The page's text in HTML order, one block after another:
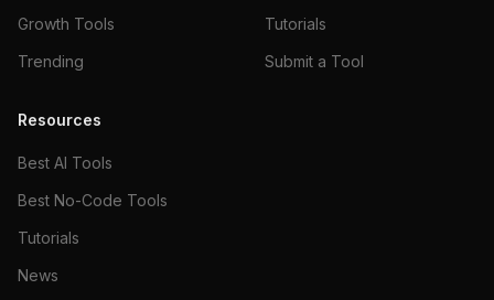
Growth Tools
Trending
Tutorials
Submit a Tool
Resources
Best AI Tools
Best No-Code Tools
Tutorials
News